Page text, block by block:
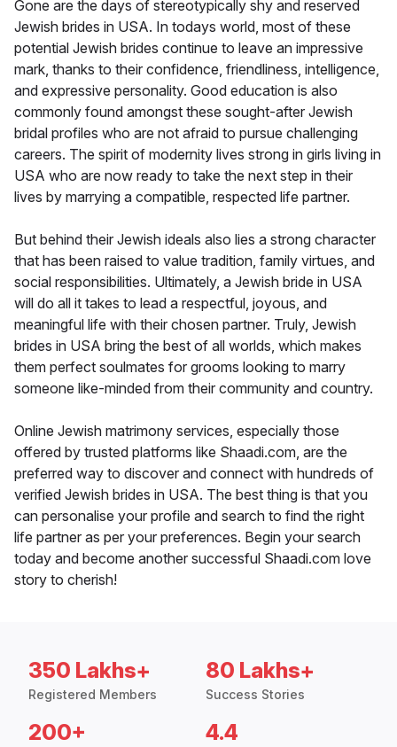
Gone are the days of stereotypically shy and reserved
Jewish brides in USA. In todays world, most of these
potential Jewish brides continue to leave an impressive
mark, thanks to their confidence, friendliness, intelligence,
and expressive personality. Good education is also
commonly found amongst these sought-after Jewish
bridal profiles who are not afraid to pursue challenging
careers. The spirit of modernity lives strong in girls living in
USA who are now ready to take the next step in their
lives by marrying a compatible, respected life partner.
But behind their Jewish ideals also lies a strong character
that has been raised to value tradition, family virtues, and
social responsibilities. Ultimately, a Jewish bride in USA
will do all it takes to lead a respectful, joyous, and
meaningful life with their chosen partner. Truly, Jewish
brides in USA bring the best of all worlds, which makes
them perfect soulmates for grooms looking to marry
someone like-minded from their community and country.
Online Jewish matrimony services, especially those
offered by trusted platforms like Shaadi.com, are the
preferred way to discover and connect with hundreds of
verified Jewish brides in USA. The best thing is that you
can personalise your profile and search to find the right
life partner as per your preferences. Begin your search
today and become another successful Shaadi.com love
story to cherish!
350 Lakhs+
Registered Members
80 Lakhs+
Success Stories
200+ 4.4